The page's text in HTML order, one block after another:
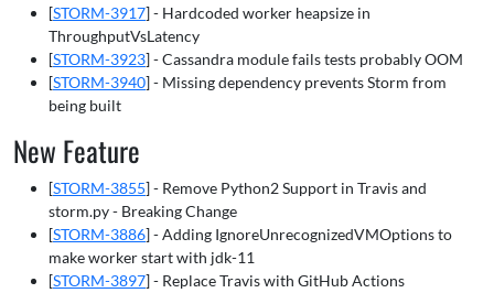
[STORM-3917] - Hardcoded worker heapsize in
ThroughputVsLatency
[STORM-3923] - Cassandra module fails tests probably OOM
[STORM-3940] - Missing dependency prevents Storm from
being built
New Feature
[STORM-3855] - Remove Python2 Support in Travis and
storm.py - Breaking Change
[STORM-3886] - Adding IgnoreUnrecognizedVMOptions to
make worker start with jdk-11
[STORM-3897] - Replace Travis with GitHub Actions